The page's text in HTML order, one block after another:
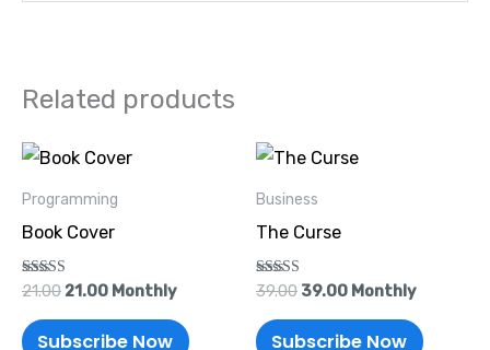
Related products
Programming
Book Cover
Rated
out of 5
21.00
Original
was:
₹21.00.
21.00
Current
is:
₹21.00.
Monthly
Subscribe Now
Business
The Curse
Rated
out of 5
39.00
Original
was:
39.00
Current
Monthly
Subscribe Now